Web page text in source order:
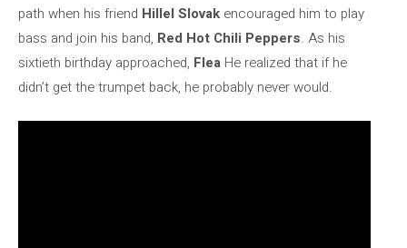
path when his friend Hillel Slovak encouraged him to play
bass and join his band, Red Hot Chili Peppers. As his
sixtieth birthday approached, Flea He realized that if he
didn’t get the trumpet back, he probably never would.